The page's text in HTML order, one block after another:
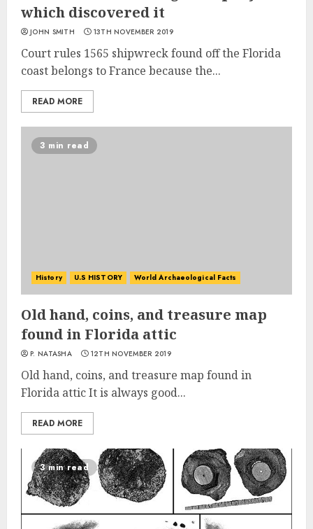
which discovered it
JOHN SMITH 13TH NOVEMBER 2019
Court rules 1565 shipwreck found off the Florida
coast belongs to France because the...
READ MORE
3 min read
History U.S HISTORY World Archaeological Facts
Old hand, coins, and treasure map
found in Florida attic
P. NATASHA 12TH NOVEMBER 2019
Old hand, coins, and treasure map found in
Florida attic It is always good...
READ MORE
3 min read